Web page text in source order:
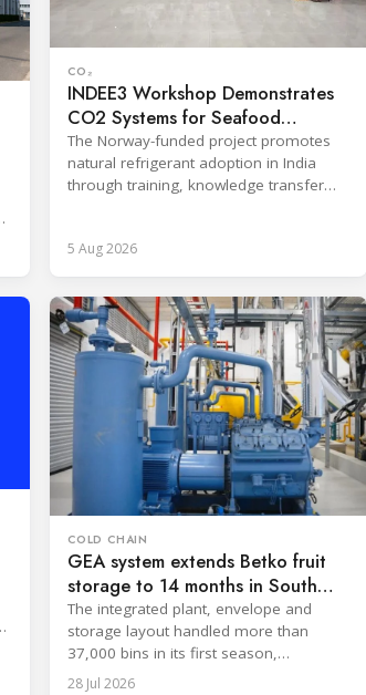
CO₂
INDEE3 Workshop Demonstrates
CO2 Systems for Seafood
Industry
The Norway-funded project promotes
natural refrigerant adoption in India
through training, knowledge transfer
5 Aug 2026
COLD CHAIN
GEA system extends Betko fruit
storage to 14 months in South
Africa
The integrated plant, envelope and
storage layout handled more than
37,000 bins in its first season,
surpassing design capacity.
28 Jul 2026